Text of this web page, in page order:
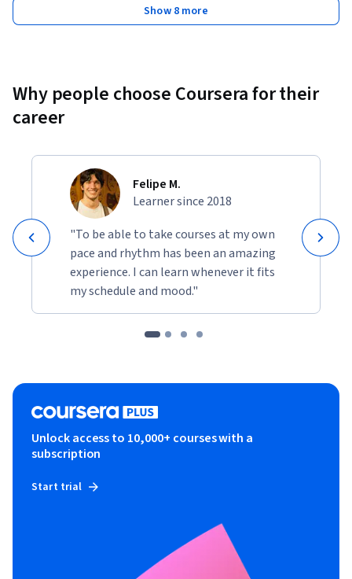
Show 8 more
Why people choose Coursera for their
career
Felipe M.
Learner since 2018
"To be able to take courses at my own
pace and rhythm has been an amazing
experience. I can learn whenever it fits
my schedule and mood."
Unlock access to 10,000+ courses with a
subscription
Start trial